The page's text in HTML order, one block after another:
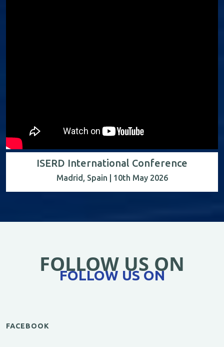
ISERD International Conference
Madrid, Spain | 10th May 2026
FOLLOW US ON
FOLLOW US ON
FACEBOOK